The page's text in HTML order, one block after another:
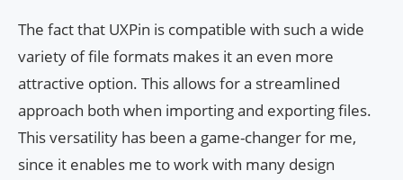
The fact that UXPin is compatible with such a wide
variety of file formats makes it an even more
attractive option. This allows for a streamlined
approach both when importing and exporting files.
This versatility has been a game-changer for me,
since it enables me to work with many design